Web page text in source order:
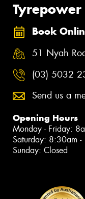
Book
51 Nyah
(03) 5032
Send us a
Opening Hours
Monday - Friday:
Saturday: 8:30am -
Sunday: Closed